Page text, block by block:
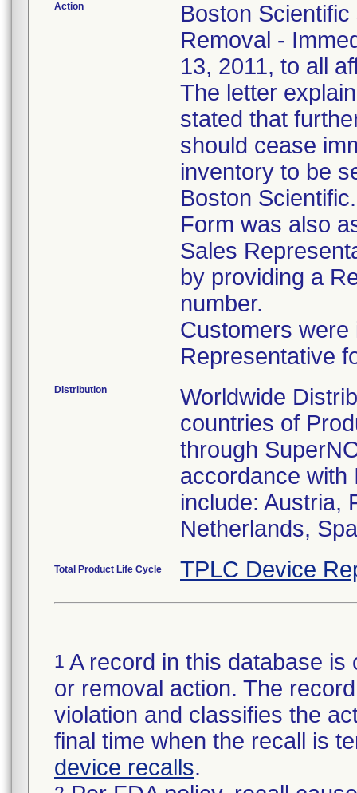
Action
Boston
Removal -
13, 2011, to all
The letter
stated that
should cease
inventory to be
Boston
Form was also
Sales
by providing a
number.
Customers
Representative
Distribution
Worldwide
countries of
through
accordance with
include: Austria,
Netherlands,
Total Product Life Cycle TPLC Device
1 A record in this database
or removal action. The
violation and classifies the
final time when the recall is
device recalls.